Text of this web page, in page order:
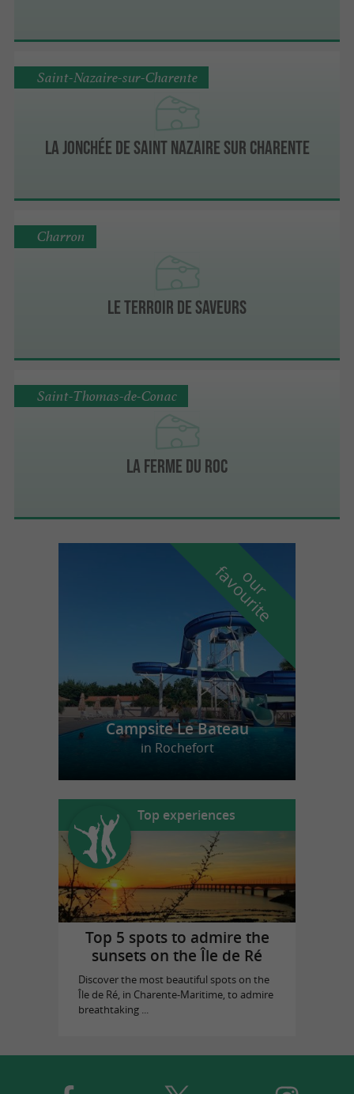
La Jonchée de Saint Nazaire sur Charente
Saint-Nazaire-sur-Charente
Le Terroir de Saveurs
Charron
La Ferme du Roc
Saint-Thomas-de-Conac
o
u
r
f
a
v
o
u
r
i
t
e
Campsite Le Bateau
in Rochefort
Top experiences
Top 5 spots to admire the
sunsets on the Île de Ré
Discover the most beautiful spots on the
Île de Ré, in Charente-Maritime, to admire
breathtaking ...